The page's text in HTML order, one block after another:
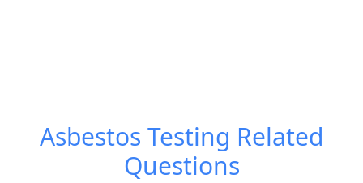
Asbestos Testing Related
Questions